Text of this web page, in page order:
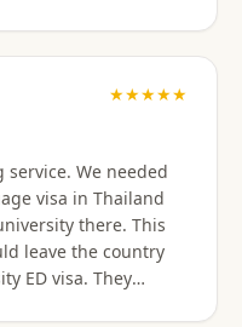
★★★★★
We needed
visa in Thailand
there. This
leave the country
ED visa. They